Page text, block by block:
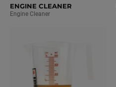
ENGINE CLEANER
Engine Cleaner